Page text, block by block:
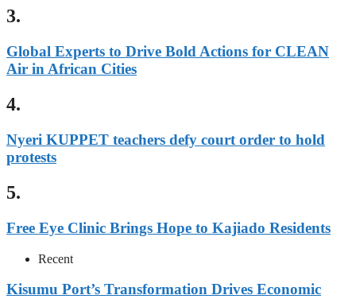
3.
Global Experts to Drive Bold Actions for CLEAN
Air in African Cities
4.
Nyeri KUPPET teachers defy court order to hold
protests
5.
Free Eye Clinic Brings Hope to Kajiado Residents
Recent
Kisumu Port’s Transformation Drives Economic